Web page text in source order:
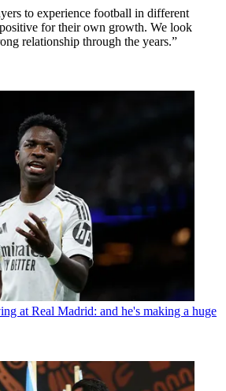
to experience football in different
for their own growth. We look
relationship through the years.”
at Real Madrid: and he's making a huge